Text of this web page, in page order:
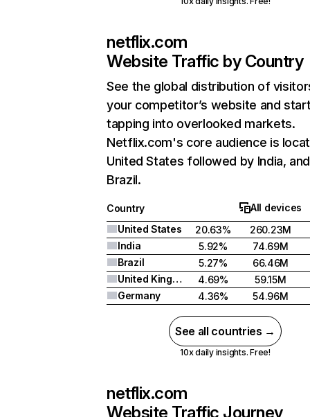
netflix.com
Website Traffic by Country
See the global distribution of
your competitor’s website and
tapping into overlooked markets.
Netflix.com's core audience is
United States followed by India, and
Brazil.
Country
All devices
United States
20.63%
260.23M
India
5.92%
74.69M
Brazil
5.27%
66.46M
United Kingdom
4.69%
59.15M
Germany
4.36% 54.96M
See all countries →
10x daily insights. Free!
netflix.com
Website Traffic Journey